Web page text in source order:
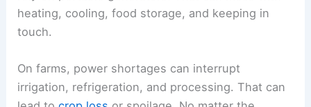
heating, cooling, food storage, and keeping in
touch.
On farms, power shortages can interrupt
irrigation, refrigeration, and processing. That can